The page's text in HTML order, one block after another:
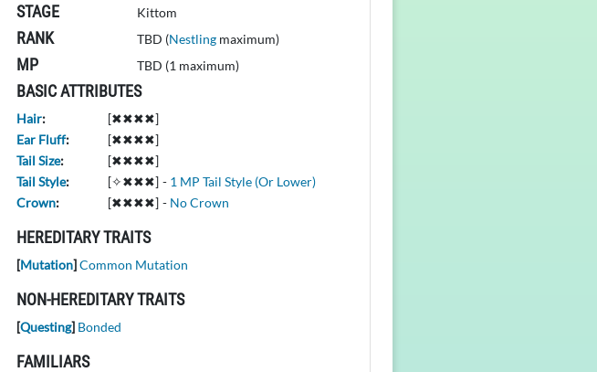
STAGE Kittom
RANK TBD (Nestling maximum)
MP TBD (1 maximum)
BASIC ATTRIBUTES
Hair:
[✖✖✖✖]
Ear Fluff:
[✖✖✖✖]
Tail Size:
[✖✖✖✖]
Tail Style: [✧✖✖✖] - 1 MP Tail Style (Or Lower)
Crown: [✖✖✖✖] - No Crown
HEREDITARY TRAITS
[Mutation]Common Mutation
NON-HEREDITARY TRAITS
[Questing] Bonded
FAMILIARS